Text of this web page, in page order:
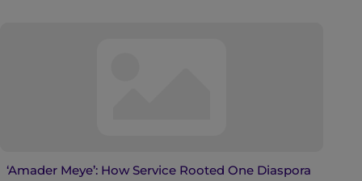
‘Amader Meye’: How Service Rooted One Diaspora